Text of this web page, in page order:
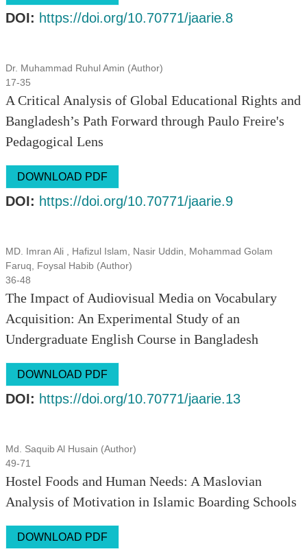
DOI: https://doi.org/10.70771/jaarie.8
Dr. Muhammad Ruhul Amin (Author)
17-35
A Critical Analysis of Global Educational Rights and
Bangladesh’s Path Forward through Paulo Freire's
Pedagogical Lens
DOWNLOAD PDF
DOI: https://doi.org/10.70771/jaarie.9
MD. Imran Ali , Hafizul Islam, Nasir Uddin, Mohammad Golam
Faruq, Foysal Habib (Author)
36-48
The Impact of Audiovisual Media on Vocabulary
Acquisition: An Experimental Study of an
Undergraduate English Course in Bangladesh
DOWNLOAD PDF
DOI: https://doi.org/10.70771/jaarie.13
Md. Saquib Al Husain (Author)
49-71
Hostel Foods and Human Needs: A Maslovian
Analysis of Motivation in Islamic Boarding Schools
DOWNLOAD PDF